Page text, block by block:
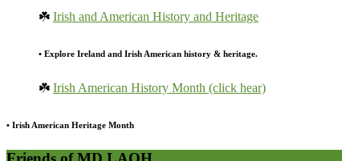
☘️ Irish and American History and Heritage
• Explore Ireland and Irish American history & heritage.
☘️ Irish American History Month (click hear)
• Irish American Heritage Month